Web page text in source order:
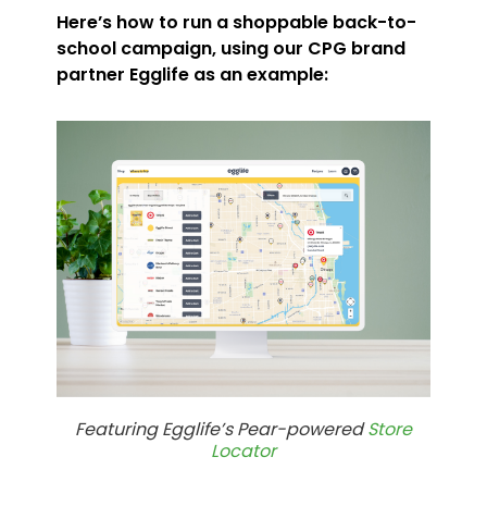
Here’s how to run a shoppable back-to-
school campaign, using our CPG brand
partner Egglife as an example:
Featuring Egglife’s Pear-poweredStore
Locator